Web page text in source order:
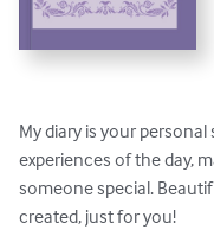
My diary is your
experiences of the day,
someone special.
created, just for you!